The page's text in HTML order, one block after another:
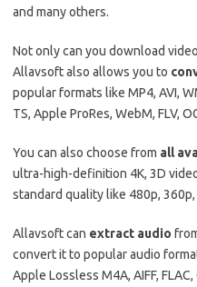
and many others.
Not only can you download
Allavsoft also allows you to
popular formats like MP4, AVI,
TS, Apple ProRes, WebM, FLV,
You can also choose from all
ultra-high-definition 4K, 3D
standard quality like 480p, 360p,
Allavsoft can extract audio
convert it to popular audio
Apple Lossless M4A, AIFF, FLAC,